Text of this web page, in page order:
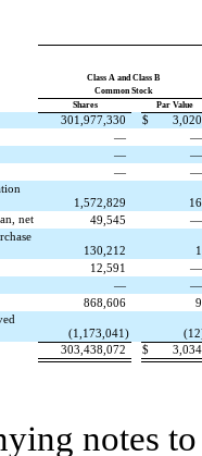
Class A and Class B
Common Stock
Shares
Par Value
301,977,330 $
3,020
—
—
—
1,572,829
16
net
49,545
130,212
1
12,591
—
868,606
9
(1,173,041 ) (12
303,438,072 $ 3,034
notes